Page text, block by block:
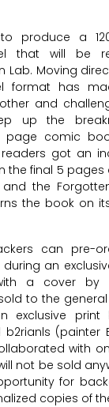
produce a
that will be
Lab. Moving
format has
and
up the
page comic
got an
the final 5 pages
the
the book on
can pre-
an
a cover by
to the
exclusive print
b2rianls (painter
with
not be sold
for
copies of